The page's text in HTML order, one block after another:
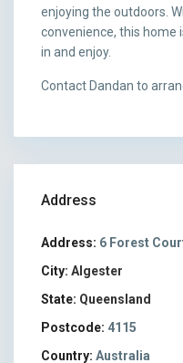
enjoying the outdoors.
convenience, this home
in and enjoy.
Contact Dandan to
Address
Address: 6 Forest
City: Algester
State: Queensland
Postcode: 4115
Country: Australia